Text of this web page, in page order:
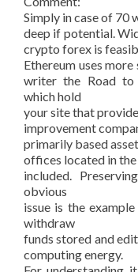
Simply in case of 70
deep if potential.
crypto forex is
Ethereum uses
writer the Road to
which hold
your site that
improvement
primarily based
offices located in
included.
obvious
issue is the
withdraw
funds stored and
computing energy.